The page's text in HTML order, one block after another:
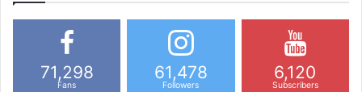
71,298
Fans
61,478
Followers
6,120
Subscribers